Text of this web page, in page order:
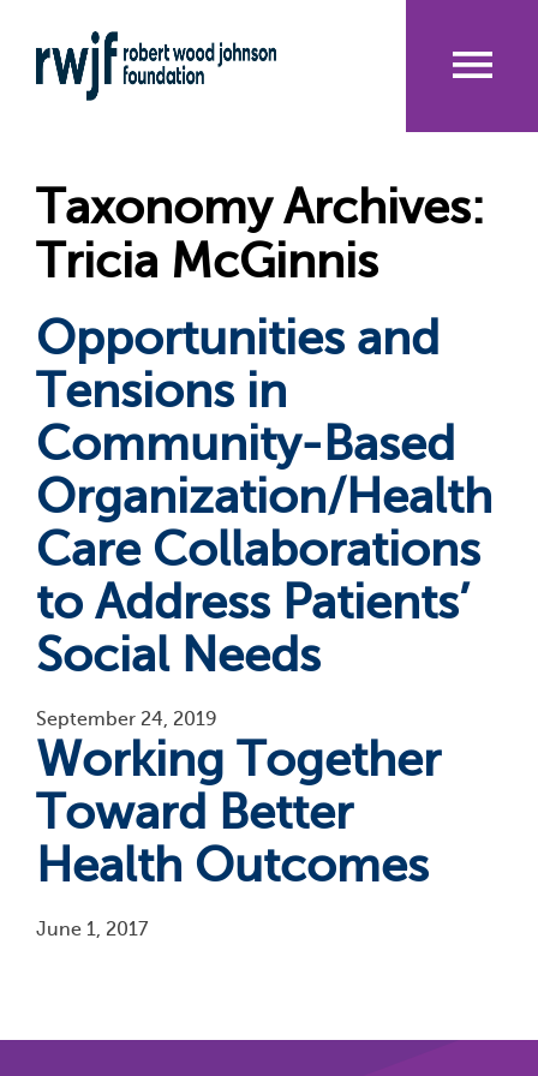
to
main
Taxonomy Archives:
Tricia McGinnis
Opportunities and
Tensions in
Community-Based
Organization/Health
Care Collaborations
to Address Patients’
Social Needs
September 24, 2019
Working Together
Toward Better
Health Outcomes
June 1, 2017